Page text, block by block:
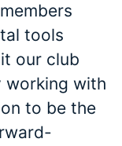
tools
our club
working with
to be the